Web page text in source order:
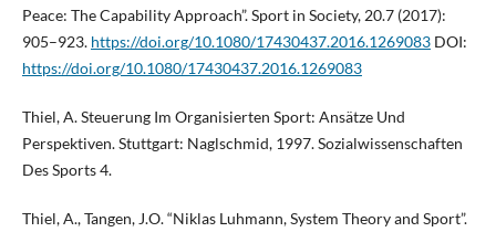
Peace: The Capability Approach”. Sport in Society, 20.7 (2017):
905–923. https://doi.org/10.1080/17430437.2016.1269083DOI:
https://doi.org/10.1080/17430437.2016.1269083
Thiel, A. Steuerung Im Organisierten Sport: Ansätze Und
Perspektiven. Stuttgart: Naglschmid, 1997. Sozialwissenschaften
Des Sports 4.
Thiel, A., Tangen, J.O. “Niklas Luhmann, System Theory and Sport”.